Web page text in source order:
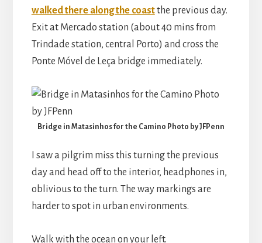
walked there along the coastthe previous day.
Exit at Mercado station (about 40 mins from
Trindade station, central Porto) and cross the
Ponte Móvel de Leça bridge immediately.
Bridge in Matasinhos for the Camino Photo by JFPenn
I saw a pilgrim miss this turning the previous
day and head off to the interior, headphones in,
oblivious to the turn. The way markings are
harder to spot in urban environments.
Walk with the ocean on your left.